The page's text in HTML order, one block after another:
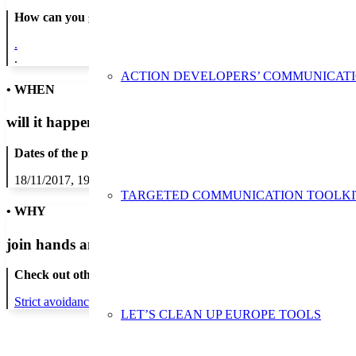
ACTION DEVELOPERS’
TARGETED COMMUNICATION
LET’S CLEAN UP EUROPE TOOLS
How can you get in contact:
.
.
• WHEN
will it happen?
Dates of the proposed action:
18/11/2017, 19/11/2017, 20/11/2017, 21/11/2017, 22/11/2017, 23/
• WHY
join hands and minds to
Check out other actions that will cover these themes:
Strict avoidance and reduction at source